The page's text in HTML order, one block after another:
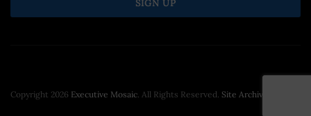
Copyright 2026 Executive Mosaic. All Rights Reserved. Site Archive